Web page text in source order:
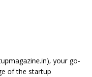
, your go-
of the startup